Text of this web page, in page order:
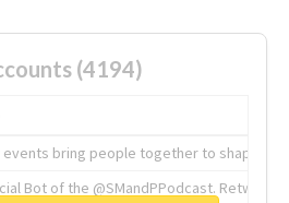
(4194)
events bring people together to shape the
Bot of the @SMandPPodcast.